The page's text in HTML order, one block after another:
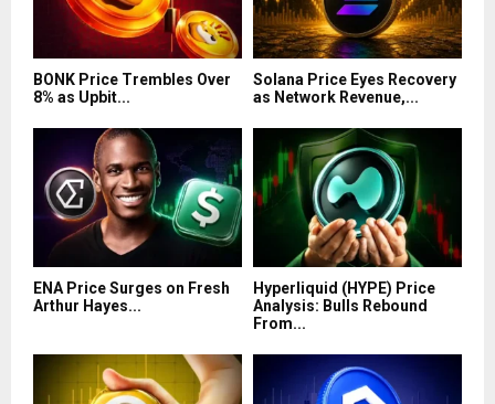
BONK Price Trembles Over
8% as Upbit...
Solana Price Eyes Recovery
as Network Revenue,...
ENA Price Surges on Fresh
Arthur Hayes...
Hyperliquid (HYPE) Price
Analysis: Bulls Rebound
From...